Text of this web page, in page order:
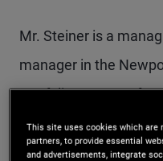
Mr. Steiner is a
manager in the
portfolio manager for
asset-based private
strategies. He is
This site uses cookies which are
partners, to provide essential
and advertisements, integrate